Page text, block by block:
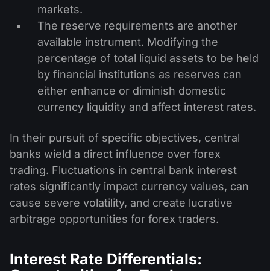
markets.
The reserve requirements are another
available instrument. Modifying the
percentage of total liquid assets to be held
by financial institutions as reserves can
either enhance or diminish domestic
currency liquidity and affect interest rates.
In their pursuit of specific objectives, central
banks wield a direct influence over forex
trading. Fluctuations in central bank interest
rates significantly impact currency values, can
cause severe volatility, and create lucrative
arbitrage opportunities for forex traders.
Interest Rate Differentials: